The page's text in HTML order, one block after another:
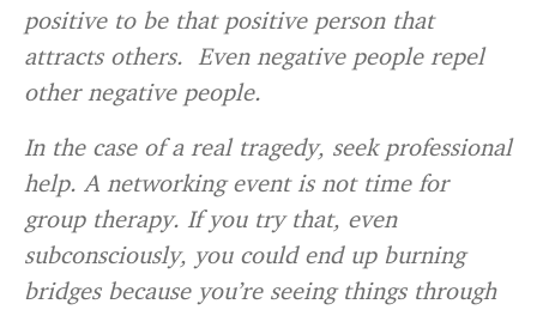
positive to be that positive person that
attracts others. Even negative people repel
other negative people.
In the case of a real tragedy, seek professional
help. A networking event is not time for
group therapy. If you try that, even
subconsciously, you could end up burning
bridges because you’re seeing things through